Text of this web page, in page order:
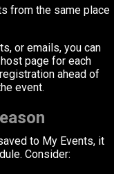
from the same place
or emails, you can
page for each
ahead of
event.
to My Events, it
Consider: